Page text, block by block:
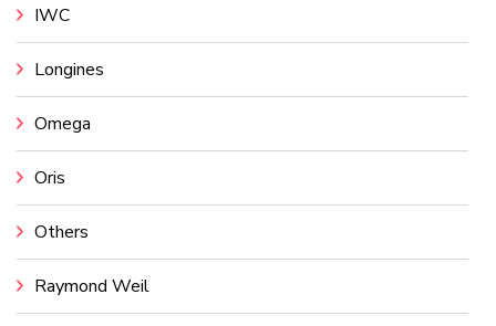
IWC
Longines
Omega
Oris
Others
Raymond Weil